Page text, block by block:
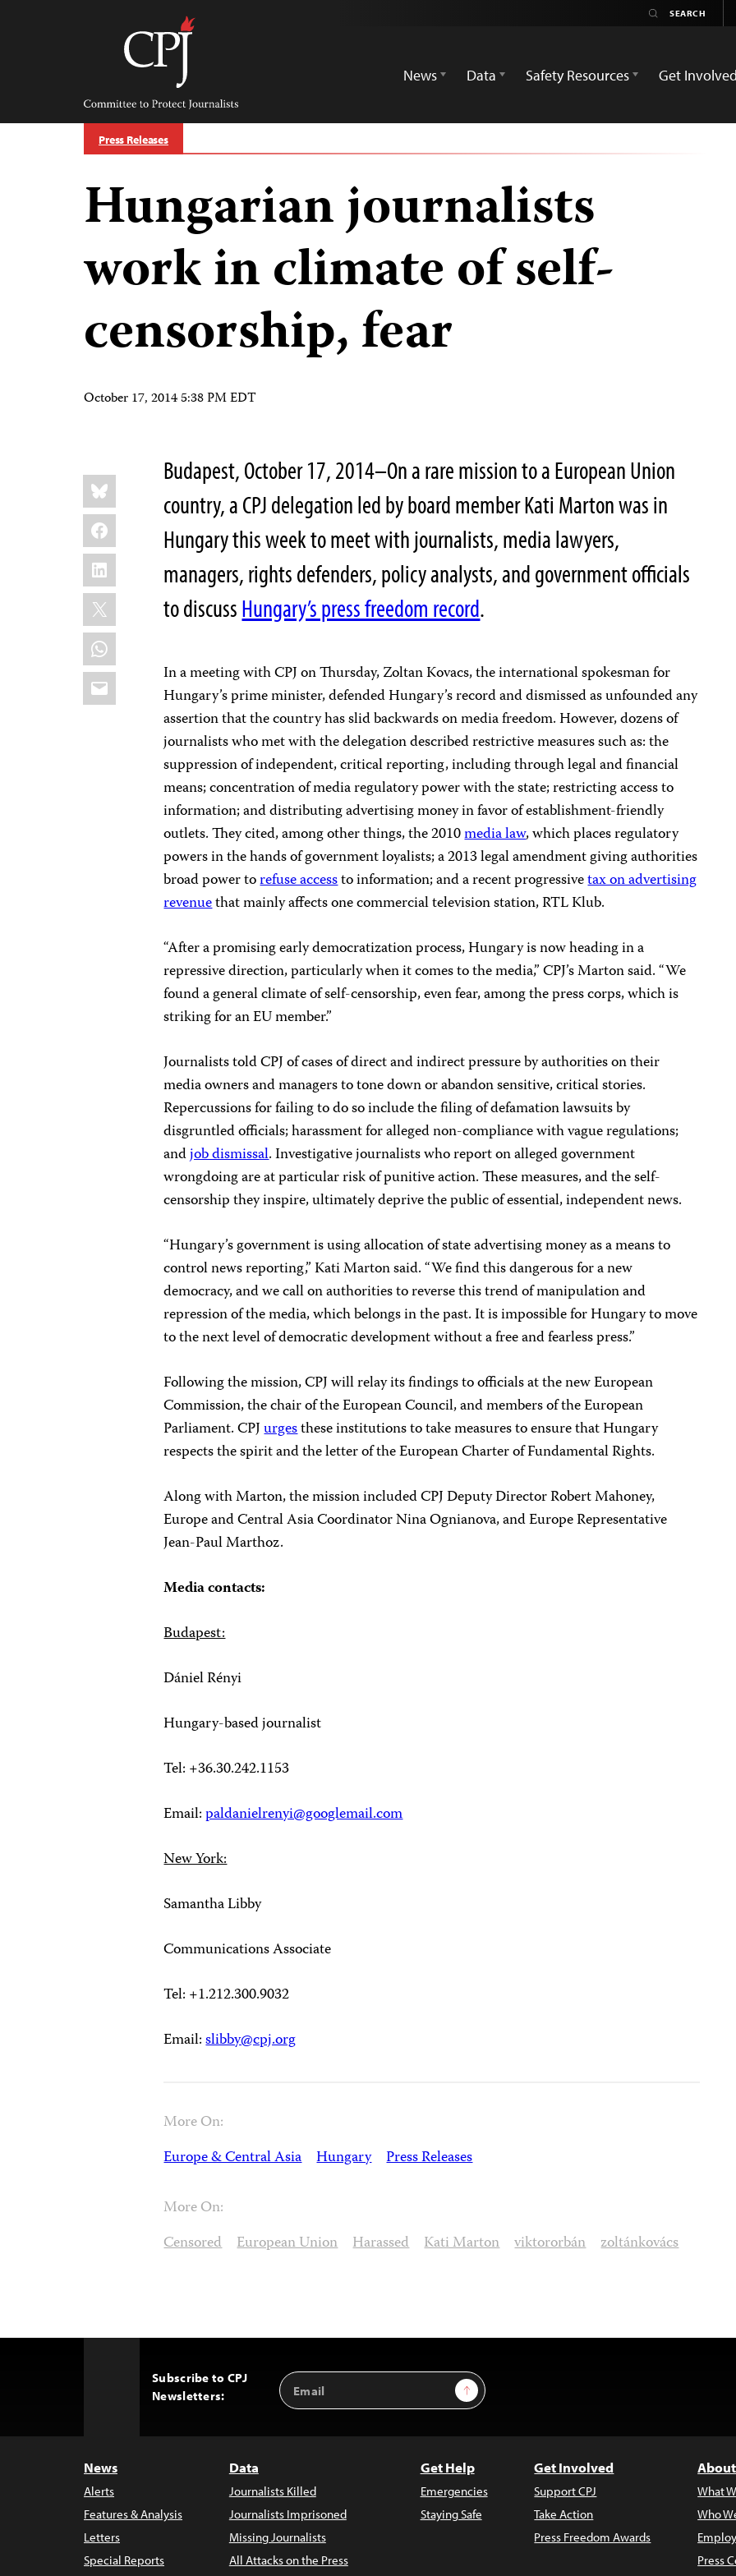
Committee
Protect
Journalists
News
Data Safety Resources Get Involved
Press Releases
Hungarian journalists
work in climate of self-
censorship, fear
October 17, 2014 5:38 PM EDT
Share
this:
Bluesky
Facebook
LinkedIn
X
WhatsApp
Email
Budapest, October 17, 2014–On a rare mission to a European Union
country, a CPJ delegation led by board member Kati Marton was in
Hungary this week to meet with journalists, media lawyers,
managers, rights defenders, policy analysts, and government officials
to discussHungary’s press freedom record.
In a meeting with CPJ on Thursday, Zoltan Kovacs, the international spokesman for
Hungary’s prime minister, defended Hungary’s record and dismissed as unfounded any
assertion that the country has slid backwards on media freedom. However, dozens of
journalists who met with the delegation described restrictive measures such as: the
suppression of independent, critical reporting, including through legal and financial
means; concentration of media regulatory power with the state; restricting access to
information; and distributing advertising money in favor of establishment-friendly
outlets. They cited, among other things, the 2010media law, which places regulatory
powers in the hands of government loyalists; a 2013 legal amendment giving authorities
broad power torefuse accessto information; and a recent progressivetax on advertising
revenuethat mainly affects one commercial television station, RTL Klub.
“After a promising early democratization process, Hungary is now heading in a
repressive direction, particularly when it comes to the media,” CPJ’s Marton said. “We
found a general climate of self-censorship, even fear, among the press corps, which is
striking for an EU member.”
Journalists told CPJ of cases of direct and indirect pressure by authorities on their
media owners and managers to tone down or abandon sensitive, critical stories.
Repercussions for failing to do so include the filing of defamation lawsuits by
disgruntled officials; harassment for alleged non-compliance with vague regulations;
andjob dismissal. Investigative journalists who report on alleged government
wrongdoing are at particular risk of punitive action. These measures, and the self-
censorship they inspire, ultimately deprive the public of essential, independent news.
“Hungary’s government is using allocation of state advertising money as a means to
control news reporting,” Kati Marton said. “We find this dangerous for a new
democracy, and we call on authorities to reverse this trend of manipulation and
repression of the media, which belongs in the past. It is impossible for Hungary to move
to the next level of democratic development without a free and fearless press.”
Following the mission, CPJ will relay its findings to officials at the new European
Commission, the chair of the European Council, and members of the European
Parliament. CPJurgesthese institutions to take measures to ensure that Hungary
respects the spirit and the letter of the European Charter of Fundamental Rights.
Along with Marton, the mission included CPJ Deputy Director Robert Mahoney,
Europe and Central Asia Coordinator Nina Ognianova, and Europe Representative
Jean-Paul Marthoz.
Media contacts:
Budapest:
Dániel Rényi
Hungary-based journalist
Tel: +36.30.242.1153
Email:paldanielrenyi@googlemail.com
New York:
Samantha Libby
Communications Associate
Tel: +1.212.300.9032
Email:slibby@cpj.org
More On:
Europe & Central Asia Hungary Press Releases
More On:
Censored European Union Harassed Kati Marton viktororbán zoltánkovács
Subscribe to CPJ
Newsletters:
Email
Address
Sign Up
News
Alerts
Features & Analysis
Letters
Special Reports
Data
Journalists Killed
Journalists Imprisoned
Missing Journalists
All Attacks on the Press
Get Help
Emergencies
Staying Safe
Get Involved
Support CPJ
Take Action
Press Freedom Awards
What
Who
Press